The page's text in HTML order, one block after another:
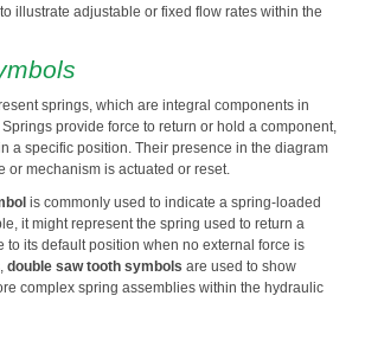
illustrate adjustable or fixed flow rates within the
springs, which are integral components in
provide force to return or hold a component,
a specific position. Their presence in the diagram
or mechanism is actuated or reset.
is commonly used to indicate a spring-loaded
it might represent the spring used to return a
to its default position when no external force is
double saw tooth symbols are used to show
complex spring assemblies within the hydraulic